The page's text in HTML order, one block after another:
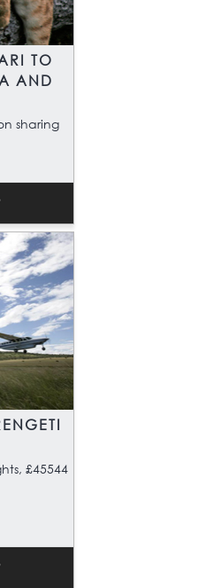
TO
AND
sharing
£45544